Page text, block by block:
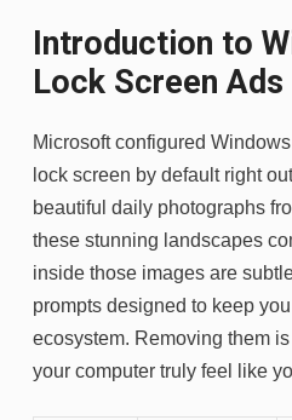
Introduction to
Lock Screen Ads
Microsoft configured
lock screen by default right
beautiful daily photographs
these stunning landscapes
inside those images are
prompts designed to keep
ecosystem. Removing them
your computer truly feel like